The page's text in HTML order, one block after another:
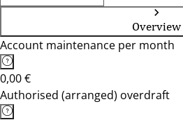
Overview
Account maintenance per month
0,00 €
Authorised (arranged) overdraft